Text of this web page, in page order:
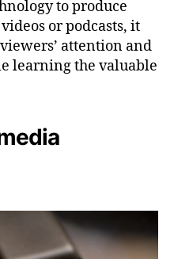
to produce
or podcasts, it
attention and
learning the valuable